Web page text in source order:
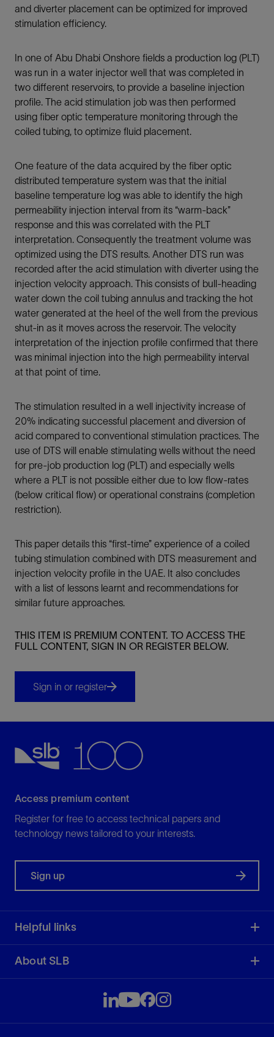
and diverter placement can be optimized for improved
stimulation efficiency.
In one of Abu Dhabi Onshore fields a production log (PLT)
was run in a water injector well that was completed in
two different reservoirs, to provide a baseline injection
profile. The acid stimulation job was then performed
using fiber optic temperature monitoring through the
coiled tubing, to optimize fluid placement.
One feature of the data acquired by the fiber optic
distributed temperature system was that the initial
baseline temperature log was able to identify the high
permeability injection interval from its “warm-back”
response and this was correlated with the PLT
interpretation. Consequently the treatment volume was
optimized using the DTS results. Another DTS run was
recorded after the acid stimulation with diverter using the
injection velocity approach. This consists of bull-heading
water down the coil tubing annulus and tracking the hot
water generated at the heel of the well from the previous
shut-in as it moves across the reservoir. The velocity
interpretation of the injection profile confirmed that there
was minimal injection into the high permeability interval
at that point of time.
The stimulation resulted in a well injectivity increase of
20% indicating successful placement and diversion of
acid compared to conventional stimulation practices. The
use of DTS will enable stimulating wells without the need
for pre-job production log (PLT) and especially wells
where a PLT is not possible either due to low flow-rates
(below critical flow) or operational constrains (completion
restriction).
This paper details this “first-time” experience of a coiled
tubing stimulation combined with DTS measurement and
injection velocity profile in the UAE. It also concludes
with a list of lessons learnt and recommendations for
similar future approaches.
THIS ITEM IS PREMIUM CONTENT. TO ACCESS THE
FULL CONTENT, SIGN IN OR REGISTER BELOW.
Sign in or register
Access premium content
Register for free to access technical papers and
technology news tailored to your interests.
Sign up
Helpful links
About SLB